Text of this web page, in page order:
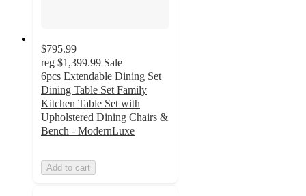
$795.99
reg $1,399.99 Sale
6pcs Extendable Dining Set
Dining Table Set Family
Kitchen Table Set with
Upholstered Dining Chairs &
Bench - ModernLuxe
Add to cart